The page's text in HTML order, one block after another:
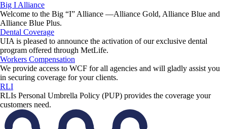
Big I Alliance
Welcome to the Big “I” Alliance —Alliance Gold, Alliance Blue and
Alliance Blue Plus.
Dental Coverage
UIA is pleased to announce the activation of our exclusive dental
program offered through MetLife.
Workers Compensation
We provide access to WCF for all agencies and will gladly assist you
in securing coverage for your clients.
RLI
RLIs Personal Umbrella Policy (PUP) provides the coverage your
customers need.